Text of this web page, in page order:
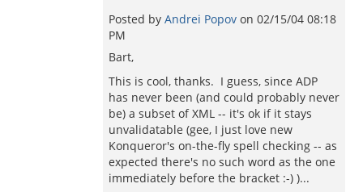
Posted by Andrei Popov on 02/15/04 08:18
PM
Bart,
This is cool, thanks. I guess, since ADP
has never been (and could probably never
be) a subset of XML -- it's ok if it stays
unvalidatable (gee, I just love new
Konqueror's on-the-fly spell checking -- as
expected there's no such word as the one
immediately before the bracket :-) )...